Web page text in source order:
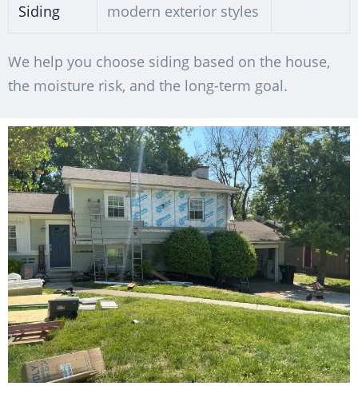
Siding
modern exterior styles
We help you choose siding based on the house,
the moisture risk, and the long-term goal.